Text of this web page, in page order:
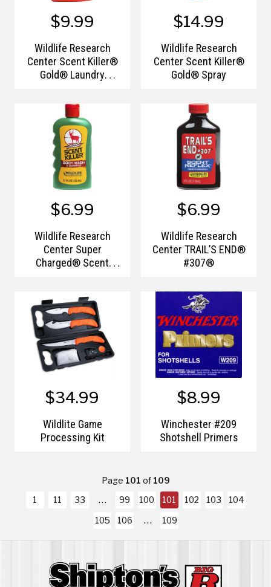
$9.99
Wildlife Research
Center Scent Killer®
Gold® Laundry
$14.99
Wildlife Research
Center Scent Killer®
Gold® Spray
$6.99
Wildlife Research
Center Super
Charged® Scent
$6.99
Wildlife Research
Center TRAIL’S END®
#307®
$34.99
Wildlite Game
Processing Kit
$8.99
Winchester #209
Shotshell Primers
Page 101of109
1
11 33 99 100 101 102 103
104
105
106 109